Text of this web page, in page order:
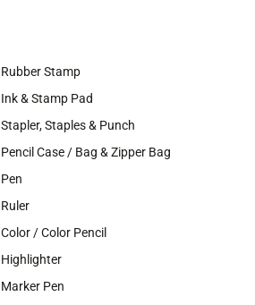
Rubber Stamp
Ink & Stamp Pad
Stapler, Staples & Punch
Pencil Case / Bag & Zipper Bag
Pen
Ruler
Color / Color Pencil
Highlighter
Marker Pen